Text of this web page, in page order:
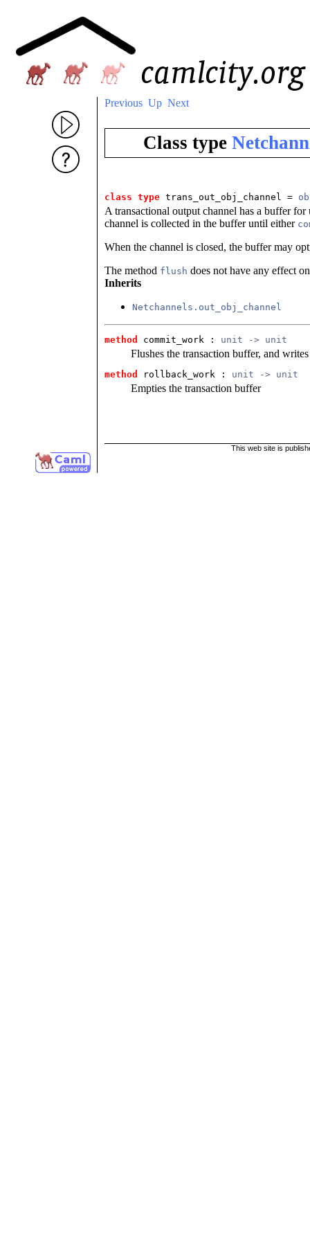
Previous Up Next
Class type
class type trans_out_obj_channel =
A transactional output channel has a buffer
channel is collected in the buffer until either
When the channel is closed, the buffer may
The method flush does not have any effect
Inherits
Netchannels.out_obj_channel
method commit_work : unit -> unit
Flushes the transaction buffer, and
method rollback_work : unit -> unit
Empties the transaction buffer
This web site is